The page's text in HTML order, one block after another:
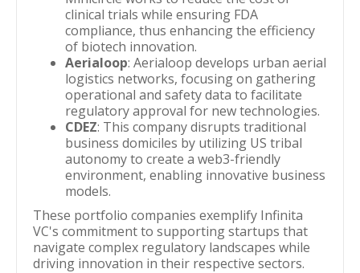
clinical trials while ensuring FDA
compliance, thus enhancing the efficiency
of biotech innovation.
Aerialoop: Aerialoop develops urban aerial
logistics networks, focusing on gathering
operational and safety data to facilitate
regulatory approval for new technologies.
CDEZ: This company disrupts traditional
business domiciles by utilizing US tribal
autonomy to create a web3-friendly
environment, enabling innovative business
models.
These portfolio companies exemplify Infinita
VC's commitment to supporting startups that
navigate complex regulatory landscapes while
driving innovation in their respective sectors.